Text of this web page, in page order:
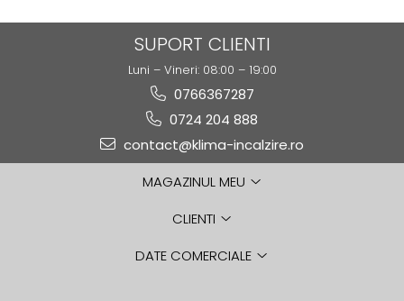
SUPORT CLIENTI
Luni – Vineri: 08:00 – 19:00
0766367287
0724 204 888
contact@klima-incalzire.ro
MAGAZINUL MEU
CLIENTI
DATE COMERCIALE